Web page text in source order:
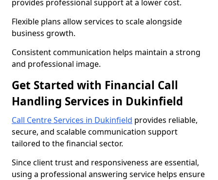
provides professional support at a lower cost.
Flexible plans allow services to scale alongside
business growth.
Consistent communication helps maintain a strong
and professional image.
Get Started with Financial Call
Handling Services in Dukinfield
Call Centre Services in Dukinfield provides reliable,
secure, and scalable communication support
tailored to the financial sector.
Since client trust and responsiveness are essential,
using a professional answering service helps ensure